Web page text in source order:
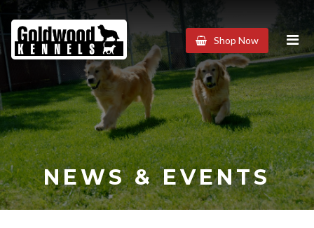
Goldwood
Kennels
Shop Now
NEWS & EVENTS